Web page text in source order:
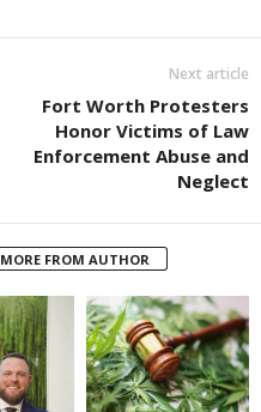
Next article
Fort Worth Protesters
Honor Victims of Law
Enforcement Abuse and
Neglect
MORE FROM AUTHOR